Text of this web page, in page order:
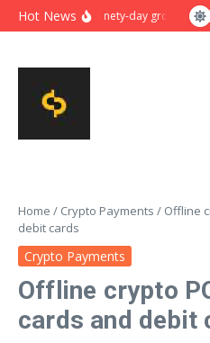
Skip to content
Hot News Ninety-day growth
Home / Crypto Payments / Offline
debit cards
Crypto Payments
Offline crypto
cards and debit